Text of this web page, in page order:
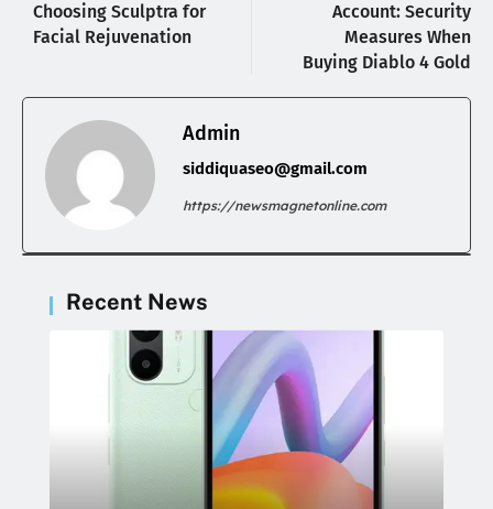
Choosing Sculptra for
Facial Rejuvenation
Account: Security
Measures When
Buying Diablo 4 Gold
Admin
siddiquaseo@gmail.com
https://newsmagnetonline.com
Recent News